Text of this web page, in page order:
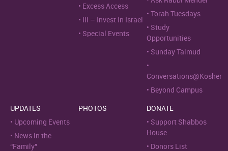
Excess Access
III – Invest In Israel
Special Events
Torah Tuesdays
Study
Opportunities
Sunday Talmud
Conversations@Kosher
Beyond Campus
UPDATES
Upcoming Events
News in the
“Family”
PHOTOS
DONATE
Support Shabbos
House
Donors List